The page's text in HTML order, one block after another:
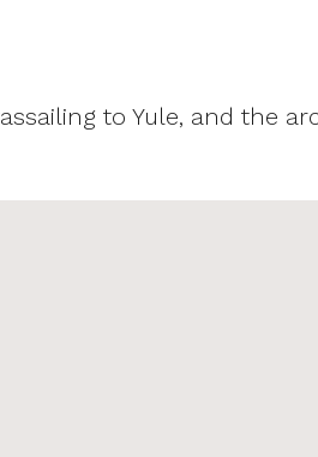
to Yule, and the